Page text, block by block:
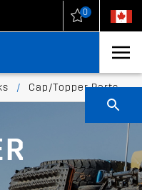
0
/ Cap/Topper Parts